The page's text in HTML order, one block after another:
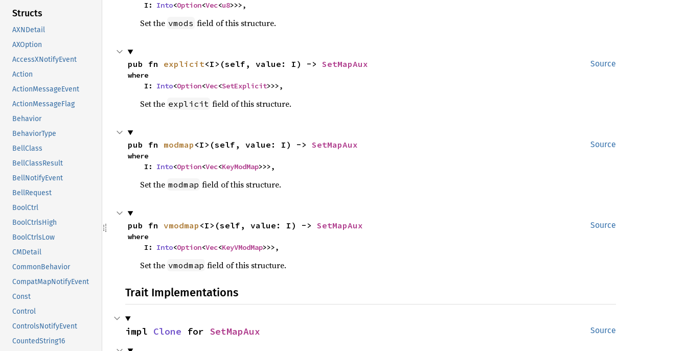
Structs
AXNDetail
AXOption
AccessXNotifyEvent
Action
ActionMessageEvent
ActionMessageFlag
Behavior
BehaviorType
BellClass
BellClassResult
BellNotifyEvent
BellRequest
BoolCtrl
BoolCtrlsHigh
BoolCtrlsLow
CMDetail
CommonBehavior
CompatMapNotifyEvent
Const
Control
ControlsNotifyEvent
CountedString16
    I:
Into<Option<Vec<u8>>>,
Set the vmods field of this structure.
Source
pub fn explicit<I>(self, value: I) -> SetMapAux
where
    I:
Into<Option<Vec<SetExplicit>>>,
Set the explicit field of this structure.
Source
pub fn modmap <I>(self, value: I) -> SetMapAux
where
    I:
Into<Option<Vec<KeyModMap>>>,
Set the modmap field of this structure.
Source
pub fn vmodmap <I>(self, value: I) -> SetMapAux
where
    I:
Into<Option<Vec<KeyVModMap>>>,
Set the vmodmap field of this structure.
Trait Implementations
Source
impl Clone for SetMapAux